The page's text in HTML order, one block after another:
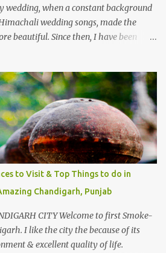
wedding, when a constant background
wedding songs, made the
beautiful. Since then, I have been
of the family is unfailingly impressed
so many Himachali songs :-P.
to Visit & Top Things to do in
Chandigarh, Punjab
CITY Welcome to first Smoke-
I like the city the because of its
& excellent quality of life.